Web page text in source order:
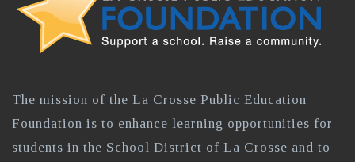
The mission of the La Crosse Public Education
Foundation is to enhance learning opportunities for
students in the School District of La Crosse and to